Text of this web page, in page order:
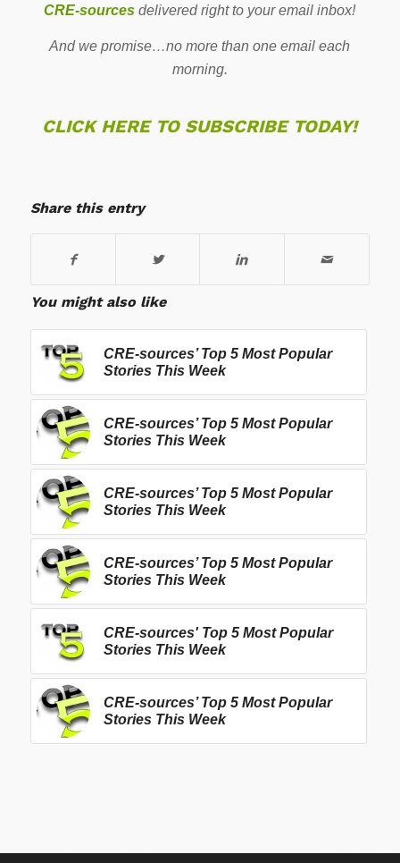
CRE-sources delivered right to your email inbox!
And we promise…no more than one email each
morning.
CLICK HERE TO SUBSCRIBE TODAY!
Share this entry
You might also like
CRE-sources’ Top 5 Most Popular
Stories This Week
CRE-sources’ Top 5 Most Popular
Stories This Week
CRE-sources’ Top 5 Most Popular
Stories This Week
CRE-sources’ Top 5 Most Popular
Stories This Week
CRE-sources' Top 5 Most Popular
Stories This Week
CRE-sources’ Top 5 Most Popular
Stories This Week